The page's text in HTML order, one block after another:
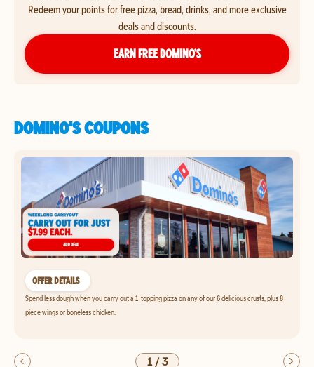
Redeem your points for free pizza, bread, drinks, and more exclusive
deals and discounts.
EARN FREE DOMINO’S
DOMINO'S COUPONS
OFFER DETAILS
Spend less dough when you carry out a 1-topping pizza on any of our 6 delicious crusts, plus 8-
piece wings or boneless chicken.
1/3